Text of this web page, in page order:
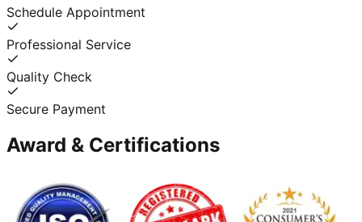
Schedule Appointment
Professional Service
Quality Check
Secure Payment
Award & Certifications